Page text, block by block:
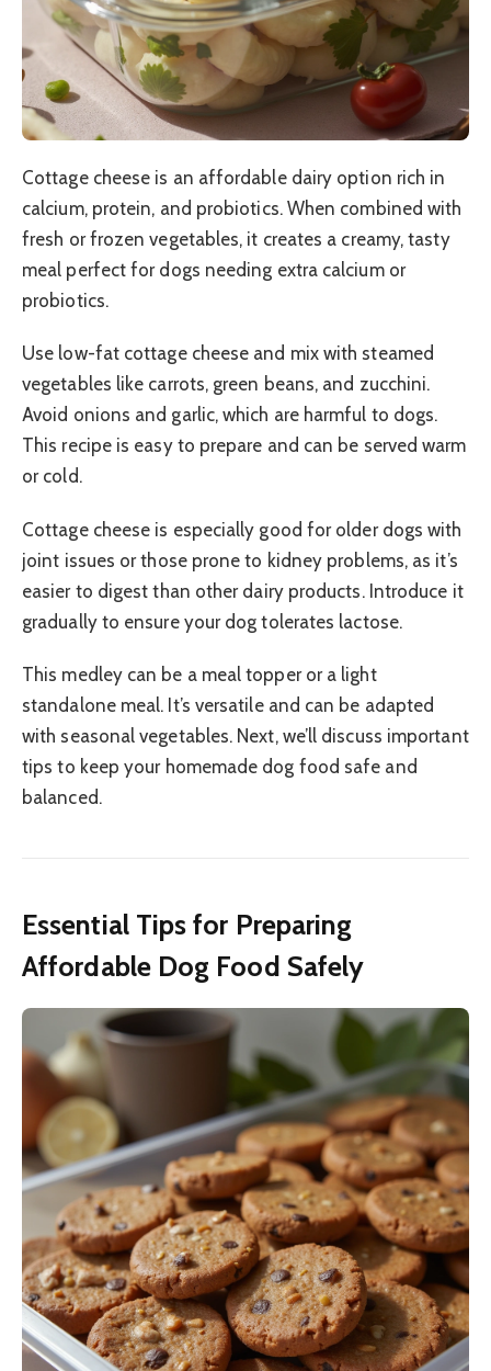
Cottage cheese is an affordable dairy option rich in
calcium, protein, and probiotics. When combined with
fresh or frozen vegetables, it creates a creamy, tasty
meal perfect for dogs needing extra calcium or
probiotics.
Use low-fat cottage cheese and mix with steamed
vegetables like carrots, green beans, and zucchini.
Avoid onions and garlic, which are harmful to dogs.
This recipe is easy to prepare and can be served warm
or cold.
Cottage cheese is especially good for older dogs with
joint issues or those prone to kidney problems, as it’s
easier to digest than other dairy products. Introduce it
gradually to ensure your dog tolerates lactose.
This medley can be a meal topper or a light
standalone meal. It’s versatile and can be adapted
with seasonal vegetables. Next, we’ll discuss important
tips to keep your homemade dog food safe and
balanced.
Essential Tips for Preparing
Affordable Dog Food Safely